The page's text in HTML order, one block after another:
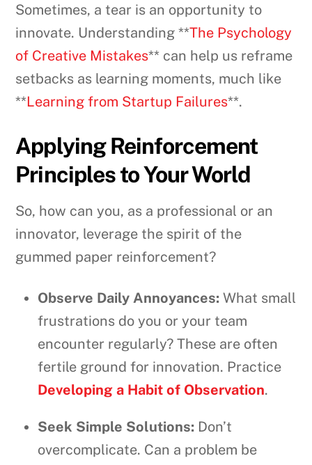
Sometimes, a tear is an opportunity to
innovate. Understanding **The Psychology
of Creative Mistakes** can help us reframe
setbacks as learning moments, much like
**Learning from Startup Failures**.
Applying Reinforcement
Principles to Your World
So, how can you, as a professional or an
innovator, leverage the spirit of the
gummed paper reinforcement?
Observe Daily Annoyances: What small
frustrations do you or your team
encounter regularly? These are often
fertile ground for innovation. Practice
Developing a Habit of Observation.
Seek Simple Solutions: Don’t
overcomplicate. Can a problem be